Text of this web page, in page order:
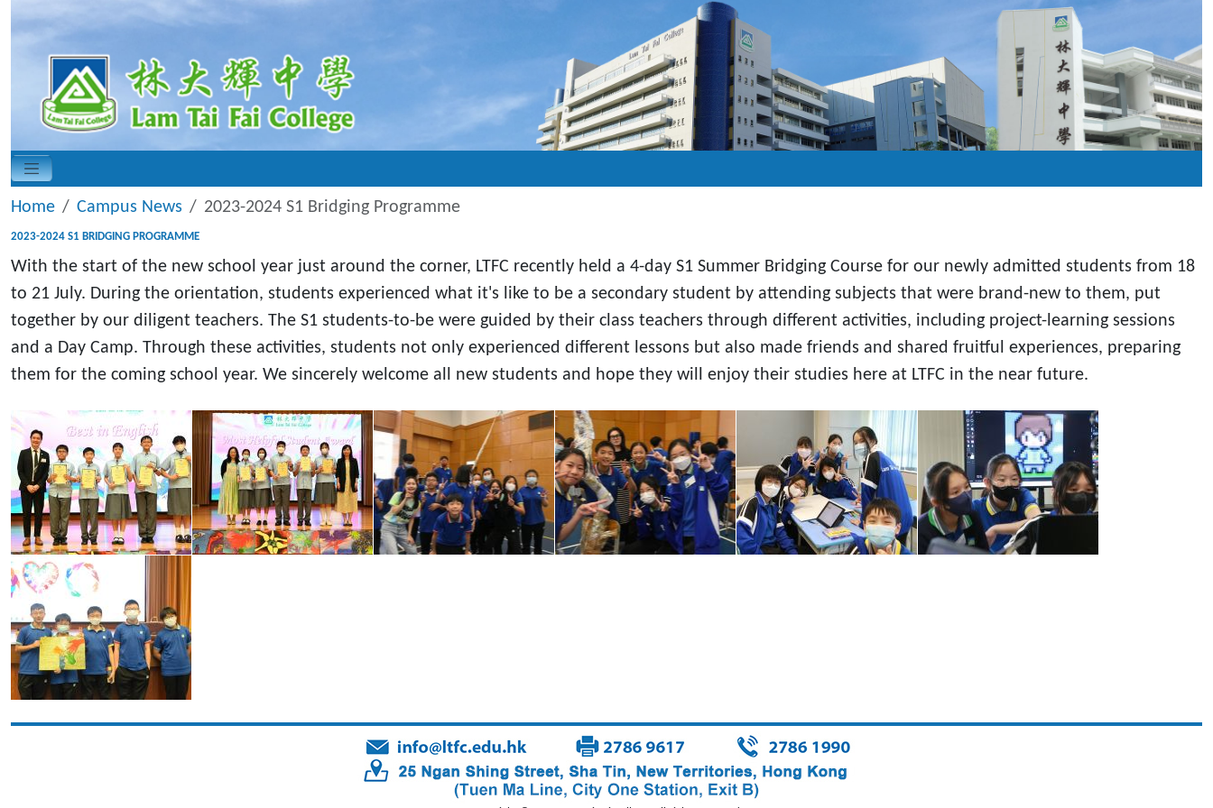
Home Campus News 2023-2024 S1 Bridging Programme
2023-2024 S1 BRIDGING PROGRAMME
With the start of the new school year just around the corner, LTFC recently held a 4-day S1 Summer Bridging Course for our newly admitted students from 18
to 21 July. During the orientation, students experienced what it's like to be a secondary student by attending subjects that were brand-new to them, put
together by our diligent teachers. The S1 students-to-be were guided by their class teachers through different activities, including project-learning sessions
and a Day Camp. Through these activities, students not only experienced different lessons but also made friends and shared fruitful experiences, preparing
them for the coming school year. We sincerely welcome all new students and hope they will enjoy their studies here at LTFC in the near future.